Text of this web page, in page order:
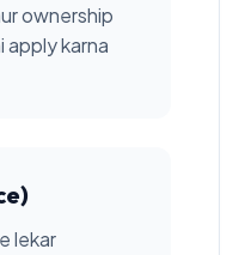
ownership
apply karna
lekar